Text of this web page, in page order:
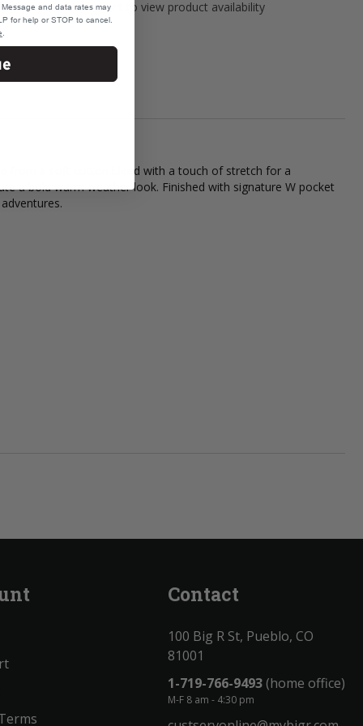
Please select variant to view product availability
from a soft cotton blend with a touch of stretch for a
a bold warm weather look. Finished with signature W pocket
Contact
100 Big R St, Pueblo, CO
81001
1-719-766-9493(home office)
M-F 8 am - 4:30 pm
and data rates may
for help or STOP to cancel.
.